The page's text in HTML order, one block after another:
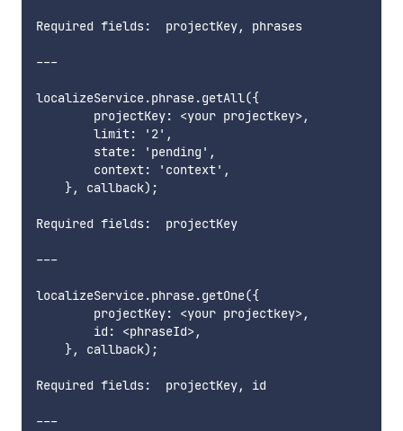
Required fields:  projectKey, phrases
---
localizeService.phrase.getAll({
        projectKey: <your projectkey>,
        limit: '2',
        state: 'pending',
        context: 'context',
    }, callback);
Required fields:  projectKey
---
localizeService.phrase.getOne({
        projectKey: <your projectkey>,
        id: <phraseId>,
    }, callback);
Required fields:  projectKey, id
---